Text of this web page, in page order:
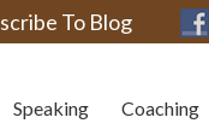
To Blog
Speaking Coaching